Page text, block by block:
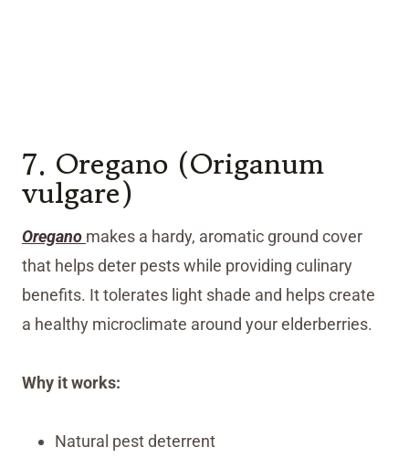
7. Oregano (Origanum
vulgare)
Oregano makes a hardy, aromatic ground cover
that helps deter pests while providing culinary
benefits. It tolerates light shade and helps create
a healthy microclimate around your elderberries.
Why it works:
Natural pest deterrent